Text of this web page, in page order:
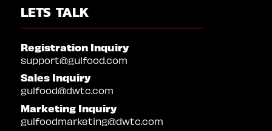
LETS TALK
Registration Inquiry
support@gulfood.com
Sales Inquiry
gulfood@dwtc.com
Marketing Inquiry
gulfoodmarketing@dwtc.com